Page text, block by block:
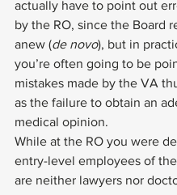
actually have to point out
by the RO, since the Board
anew (de novo), but in
you’re often going to be
mistakes made by the VA
as the failure to obtain an
medical opinion.
While at the RO you were
entry-level employees of
are neither lawyers nor